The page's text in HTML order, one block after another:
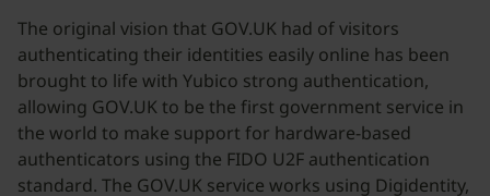
The original vision that GOV.UK had of visitors
authenticating their identities easily online has been
brought to life with Yubico strong authentication,
allowing GOV.UK to be the first government service in
the world to make support for hardware-based
authenticators using the FIDO U2F authentication
standard. The GOV.UK service works using Digidentity,